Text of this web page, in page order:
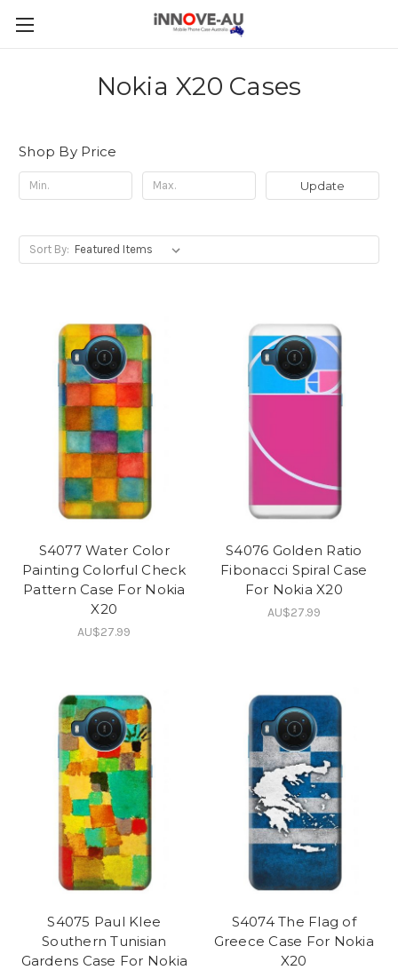
Nokia X20 Cases
Shop By Price
Update
Sort By:
S4077 Water Color
Painting Colorful Check
Pattern Case For Nokia
X20
AU$27.99
S4076 Golden Ratio
Fibonacci Spiral Case
For Nokia X20
AU$27.99
S4075 Paul Klee
Southern Tunisian
Gardens Case For Nokia
S4074 The Flag of
Greece Case For Nokia
X20